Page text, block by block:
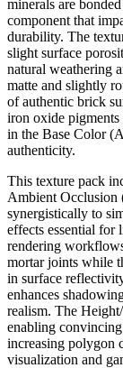
minerals are
component that
durability. The
slight surface
natural weathering
matte and slightly
of authentic brick
iron oxide
in the Base Color
authenticity.
This texture pack
Ambient Occlusion
synergistically to
effects essential for
rendering
mortar joints while
in surface
enhances
realism. The
enabling
increasing polygon
visualization and